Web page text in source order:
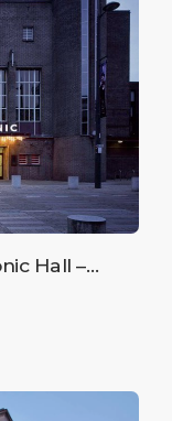
Hall –